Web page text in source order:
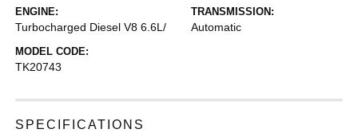
ENGINE:
Turbocharged Diesel V8 6.6L/
TRANSMISSION:
Automatic
MODEL CODE:
TK20743
SPECIFICATIONS